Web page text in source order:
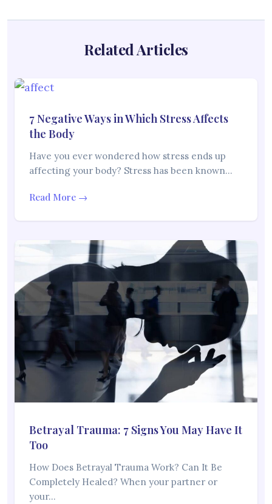
Related Articles
7 Negative Ways in Which Stress Affects
the Body
Have you ever wondered how stress ends up
affecting your body? Stress has been known…
Read More →
Betrayal Trauma: 7 Signs You May Have It
Too
How Does Betrayal Trauma Work? Can It Be
Completely Healed? When your partner or
your…